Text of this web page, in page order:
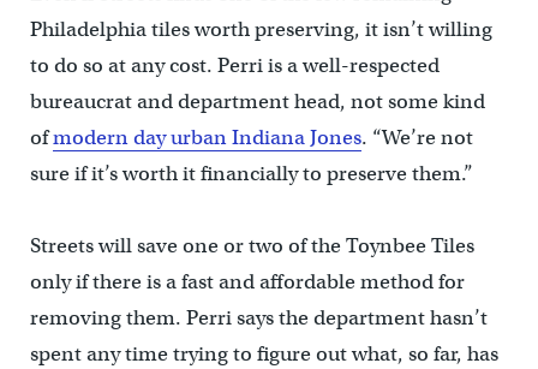
Philadelphia tiles worth preserving, it isn’t willing
to do so at any cost. Perri is a well-respected
bureaucrat and department head, not some kind
ofmodern day urban Indiana Jones. “We’re not
sure if it’s worth it financially to preserve them.”
Streets will save one or two of the Toynbee Tiles
only if there is a fast and affordable method for
removing them. Perri says the department hasn’t
spent any time trying to figure out what, so far, has